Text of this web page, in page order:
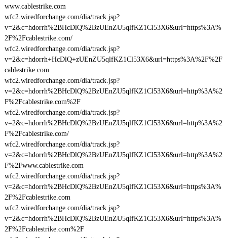
www.cablestrike.com
wfc2.wiredforchange.com/dia/track.jsp?
v=2&c=hdorrh%2BHcDlQ%2BzUEnZU5qlfKZ1Cl53X6&url=https%3A%
2F%2Fcablestrike.com/
wfc2.wiredforchange.com/dia/track.jsp?
v=2&c=hdorrh+HcDlQ+zUEnZU5qlfKZ1Cl53X6&url=https%3A%2F%2F
cablestrike.com
wfc2.wiredforchange.com/dia/track.jsp?
v=2&c=hdorrh%2BHcDlQ%2BzUEnZU5qlfKZ1Cl53X6&url=http%3A%2
F%2Fcablestrike.com%2F
wfc2.wiredforchange.com/dia/track.jsp?
v=2&c=hdorrh%2BHcDlQ%2BzUEnZU5qlfKZ1Cl53X6&url=http%3A%2
F%2Fcablestrike.com/
wfc2.wiredforchange.com/dia/track.jsp?
v=2&c=hdorrh%2BHcDlQ%2BzUEnZU5qlfKZ1Cl53X6&url=http%3A%2
F%2Fwww.cablestrike.com
wfc2.wiredforchange.com/dia/track.jsp?
v=2&c=hdorrh%2BHcDlQ%2BzUEnZU5qlfKZ1Cl53X6&url=https%3A%
2F%2Fcablestrike.com
wfc2.wiredforchange.com/dia/track.jsp?
v=2&c=hdorrh%2BHcDlQ%2BzUEnZU5qlfKZ1Cl53X6&url=https%3A%
2F%2Fcablestrike.com%2F